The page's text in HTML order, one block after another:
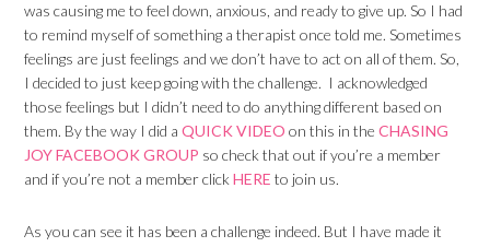
was causing me to feel down, anxious, and ready to give up. So I had
to remind myself of something a therapist once told me. Sometimes
feelings are just feelings and we don’t have to act on all of them. So,
I decided to just keep going with the challenge. I acknowledged
those feelings but I didn’t need to do anything different based on
them. By the way I did a QUICK VIDEO on this in theCHASING
JOY FACEBOOK GROUP so check that out if you’re a member
and if you’re not a member clickHEREto join us.
As you can see it has been a challenge indeed. But I have made it